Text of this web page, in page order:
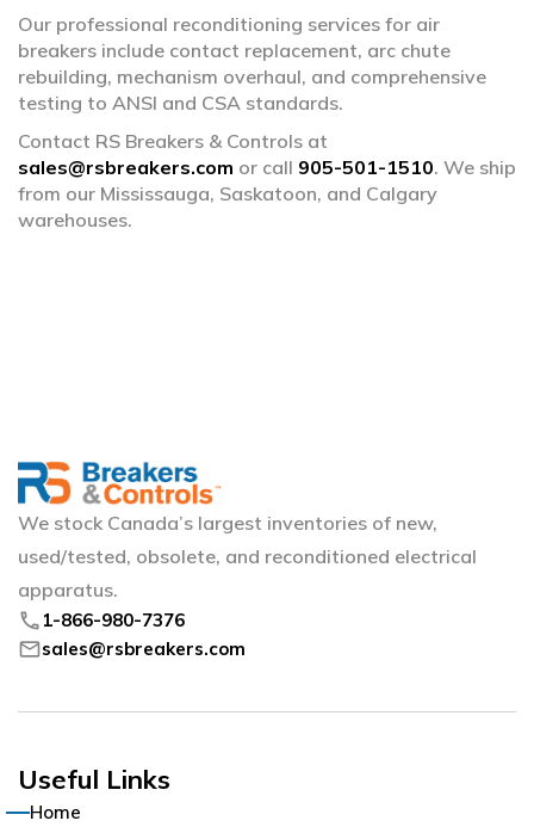
Panel Switches
Switchgear
Transformers arrow_circle_right
Trip Units & Relays
Allen Bradley
Allis Chalmers arrow_circle_right
Bulldog
Our professional reconditioning services for air
breakers include contact replacement, arc chute
rebuilding, mechanism overhaul, and comprehensive
testing to ANSI and CSA standards.
Contact RS Breakers & Controls at
sales@rsbreakers.com or call 905-501-1510. We ship
from our Mississauga, Saskatoon, and Calgary
warehouses.
We stock Canada’s largest inventories of new,
used/tested, obsolete, and reconditioned electrical
apparatus.
phone 1-866-980-7376
mailsales@rsbreakers.com
Useful Links
Home